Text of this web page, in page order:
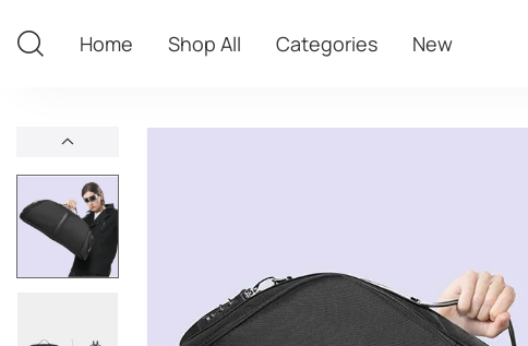
Home
Shop All
Categories
New